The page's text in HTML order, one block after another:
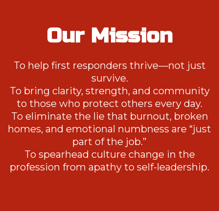
Our Mission
To help first responders thrive—not just
survive.
To bring clarity, strength, and community
to those who protect others every day.
To eliminate the lie that burnout, broken
homes, and emotional numbness are “just
part of the job.”
To spearhead culture change in the
profession from apathy to self-leadership.